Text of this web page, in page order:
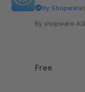
by Shopware
By shopware
Free